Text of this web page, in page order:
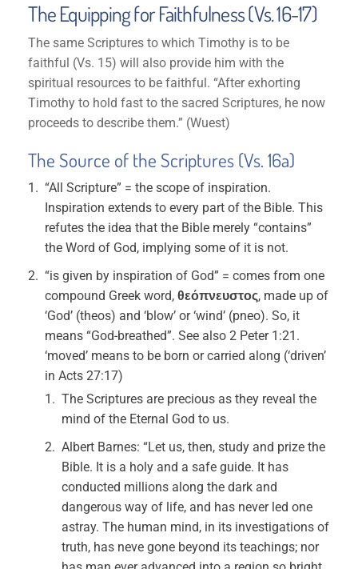
The Equipping for Faithfulness (Vs. 16-17)
The same Scriptures to which Timothy is to be
faithful (Vs. 15) will also provide him with the
spiritual resources to be faithful. “After exhorting
Timothy to hold fast to the sacred Scriptures, he now
proceeds to describe them.” (Wuest)
The Source of the Scriptures (Vs. 16a)
“All Scripture” = the scope of inspiration.
Inspiration extends to every part of the Bible. This
refutes the idea that the Bible merely “contains”
the Word of God, implying some of it is not.
“is given by inspiration of God” = comes from one
compound Greek word,θεόπνευστος, made up of
‘God’ (theos) and ‘blow’ or ‘wind’ (pneo). So, it
means “God-breathed”. See also 2 Peter 1:21.
‘moved’ means to be born or carried along (‘driven’
in Acts 27:17)
The Scriptures are precious as they reveal the
mind of the Eternal God to us.
Albert Barnes: “Let us, then, study and prize the
Bible. It is a holy and a safe guide. It has
conducted millions along the dark and
dangerous way of life, and has never led one
astray. The human mind, in its investigations of
truth, has neve gone beyond its teachings; nor